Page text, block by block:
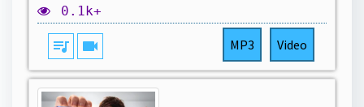
0.1k+
queue_music videocam MP3 Video